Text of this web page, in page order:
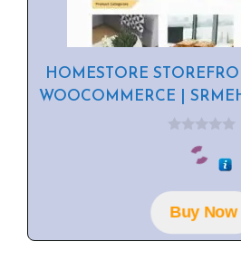
HOMESTORE
WOOCOMMERCE |
o
f
5
Buy Now